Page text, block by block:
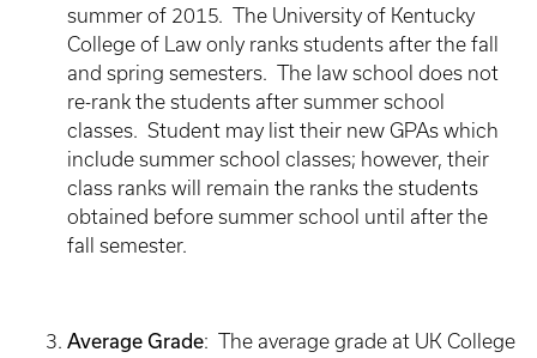
summer of 2015. The University of Kentucky
College of Law only ranks students after the fall
and spring semesters. The law school does not
re-rank the students after summer school
classes. Student may list their new GPAs which
include summer school classes; however, their
class ranks will remain the ranks the students
obtained before summer school until after the
fall semester.
Average Grade: The average grade at UK College